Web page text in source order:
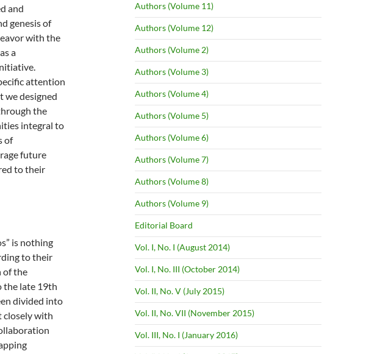
and
genesis of
with the
a
attention
we designed
the
integral to
of
future
to their
is nothing
to their
of the
the late 19th
divided into
closely with
Authors (Volume 11)
Authors (Volume 12)
Authors (Volume 2)
Authors (Volume 3)
Authors (Volume 4)
Authors (Volume 5)
Authors (Volume 6)
Authors (Volume 7)
Authors (Volume 8)
Authors (Volume 9)
Editorial Board
Vol. I, No. I (August 2014)
Vol. I, No. III (October 2014)
Vol. II, No. V (July 2015)
Vol. II, No. VII (November 2015)
Vol. III, No. I (January 2016)